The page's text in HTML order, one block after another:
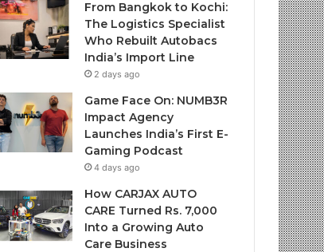
From Bangkok to Kochi:
The Logistics Specialist
Who Rebuilt Autobacs
India’s Import Line
2 days ago
Game Face On: NUMB3R
Impact Agency
Launches India’s First E-
Gaming Podcast
4 days ago
How CARJAX AUTO
CARE Turned Rs. 7,000
Into a Growing Auto
Care Business